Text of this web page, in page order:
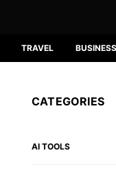
TRAVEL BUSINESS
CATEGORIES
AI TOOLS